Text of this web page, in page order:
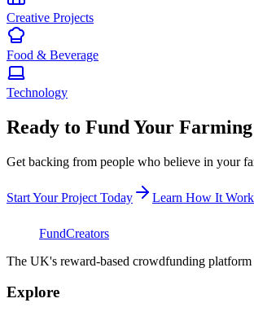
Creative Projects
Food & Beverage
Technology
Ready to Fund Your Farming
Get backing from people who believe in your
Start Your Project Today Learn How It
FundCreators
The UK's reward-based crowdfunding
Explore